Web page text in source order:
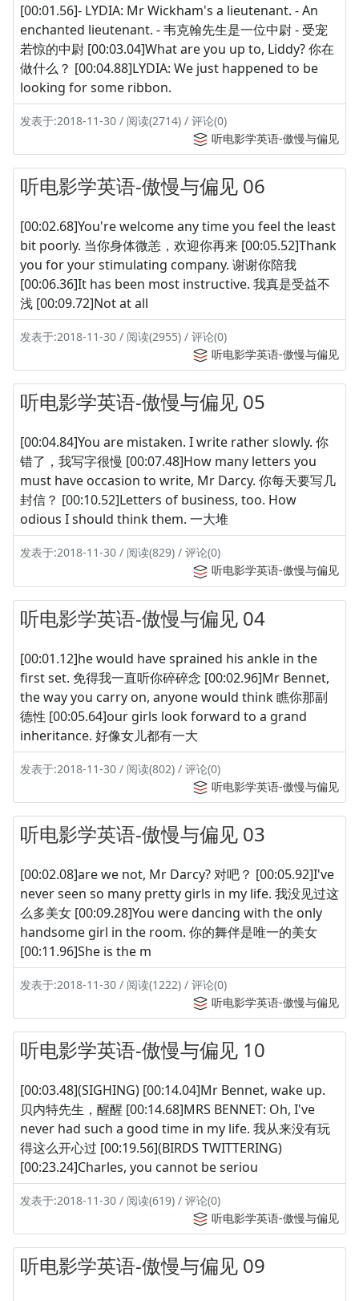
[00:01.56]- LYDIA: Mr Wickham's a lieutenant. - An
enchanted lieutenant. - 韦克翰先生是一位中尉 - 受宠
若惊的中尉 [00:03.04]What are you up to, Liddy? 你在
做什么？ [00:04.88]LYDIA: We just happened to be
looking for some ribbon.
发表于:2018-11-30 / 阅读(2714) / 评论(0)
听电影学英语-傲慢与偏见
听电影学英语-傲慢与偏见 06
[00:02.68]You're welcome any time you feel the least
bit poorly. 当你身体微恙，欢迎你再来 [00:05.52]Thank
you for your stimulating company. 谢谢你陪我
[00:06.36]It has been most instructive. 我真是受益不
浅 [00:09.72]Not at all
发表于:2018-11-30 / 阅读(2955) / 评论(0)
听电影学英语-傲慢与偏见
听电影学英语-傲慢与偏见 05
[00:04.84]You are mistaken. I write rather slowly. 你
错了，我写字很慢 [00:07.48]How many letters you
must have occasion to write, Mr Darcy. 你每天要写几
封信？ [00:10.52]Letters of business, too. How
odious I should think them. 一大堆
发表于:2018-11-30 / 阅读(829) / 评论(0)
听电影学英语-傲慢与偏见
听电影学英语-傲慢与偏见 04
[00:01.12]he would have sprained his ankle in the
first set. 免得我一直听你碎碎念 [00:02.96]Mr Bennet,
the way you carry on, anyone would think 瞧你那副
德性 [00:05.64]our girls look forward to a grand
inheritance. 好像女儿都有一大
发表于:2018-11-30 / 阅读(802) / 评论(0)
听电影学英语-傲慢与偏见
听电影学英语-傲慢与偏见 03
[00:02.08]are we not, Mr Darcy? 对吧？ [00:05.92]I've
never seen so many pretty girls in my life. 我没见过这
么多美女 [00:09.28]You were dancing with the only
handsome girl in the room. 你的舞伴是唯一的美女
[00:11.96]She is the m
发表于:2018-11-30 / 阅读(1222) / 评论(0)
听电影学英语-傲慢与偏见
听电影学英语-傲慢与偏见 10
[00:03.48](SIGHING) [00:14.04]Mr Bennet, wake up.
贝内特先生，醒醒 [00:14.68]MRS BENNET: Oh, I've
never had such a good time in my life. 我从来没有玩
得这么开心过 [00:19.56](BIRDS TWITTERING)
[00:23.24]Charles, you cannot be seriou
发表于:2018-11-30 / 阅读(619) / 评论(0)
听电影学英语-傲慢与偏见
听电影学英语-傲慢与偏见 09